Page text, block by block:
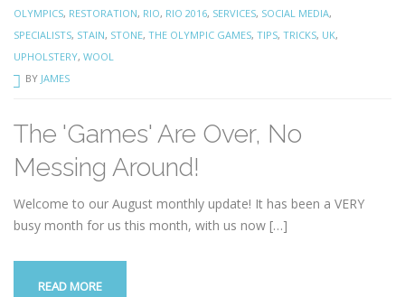
OLYMPICS, RESTORATION, RIO, RIO 2016, SERVICES, SOCIAL MEDIA,
SPECIALISTS, STAIN, STONE, THE OLYMPIC GAMES, TIPS, TRICKS, UK,
UPHOLSTERY, WOOL
BY JAMES
The 'Games' Are Over, No
Messing Around!
Welcome to our August monthly update! It has been a VERY
busy month for us this month, with us now […]
READ MORE